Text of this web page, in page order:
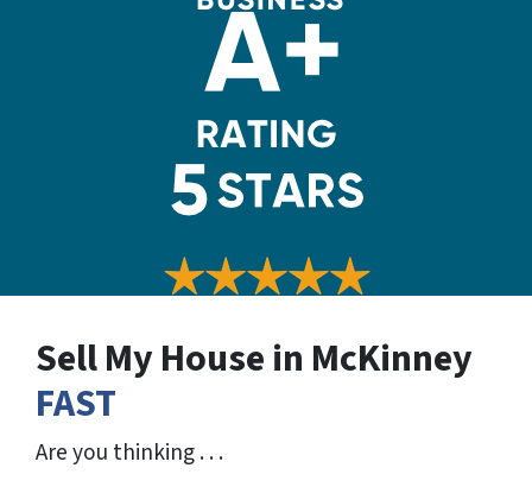
Sell My House in McKinney
FAST
Are you thinking . . .